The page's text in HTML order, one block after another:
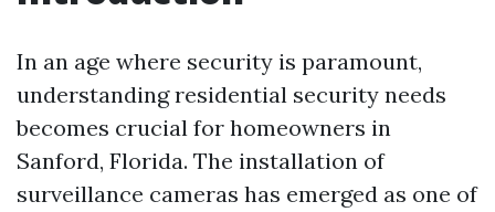
In an age where security is paramount,
understanding residential security needs
becomes crucial for homeowners in
Sanford, Florida. The installation of
surveillance cameras has emerged as one of